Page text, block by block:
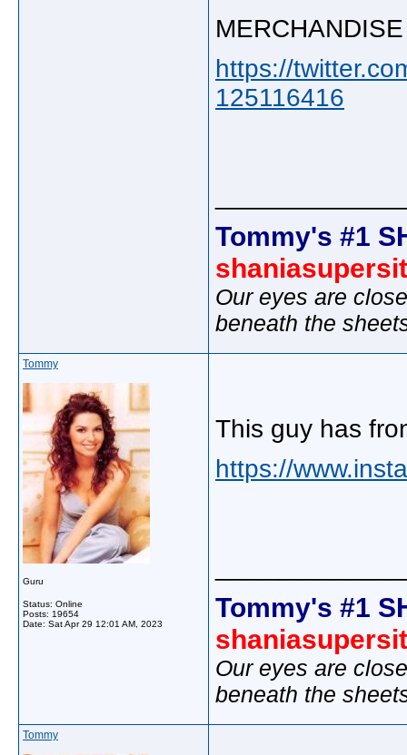
MERCHANDISE
https://
125116416
Tommy's #1
Our eyes are
beneath the
Tommy
Guru
Status: Online
Posts: 19654
Date: Sat Apr 29 12:01 AM, 2023
This guy has
https://
Tommy's #1
Our eyes are
beneath the
Tommy